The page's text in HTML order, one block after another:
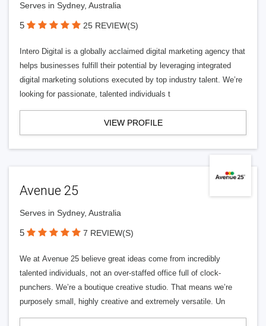
Serves in Sydney, Australia
5 25 REVIEW(S)
Intero Digital is a globally acclaimed digital marketing agency that
helps businesses fulfill their potential by leveraging integrated
digital marketing solutions executed by top industry talent. We’re
looking for passionate, talented individuals t
VIEW PROFILE
Avenue 25
Serves in Sydney, Australia
5 7 REVIEW(S)
We at Avenue 25 believe great ideas come from incredibly
talented individuals, not an over-staffed office full of clock-
punchers. We’re a boutique creative studio. That means we’re
purposely small, highly creative and extremely versatile. Un